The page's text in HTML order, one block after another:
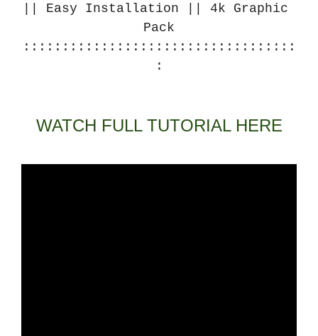
|| Easy Installation || 4k Graphic
Pack
:::::::::::::::::::::::::::::::::::
:
WATCH FULL TUTORIAL HERE